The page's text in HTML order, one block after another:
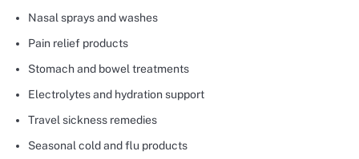
Nasal sprays and washes
Pain relief products
Stomach and bowel treatments
Electrolytes and hydration support
Travel sickness remedies
Seasonal cold and flu products